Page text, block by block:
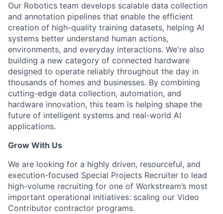
Our Robotics team develops scalable data collection
and annotation pipelines that enable the efficient
creation of high-quality training datasets, helping AI
systems better understand human actions,
environments, and everyday interactions. We're also
building a new category of connected hardware
designed to operate reliably throughout the day in
thousands of homes and businesses. By combining
cutting-edge data collection, automation, and
hardware innovation, this team is helping shape the
future of intelligent systems and real-world AI
applications.
Grow With Us
We are looking for a highly driven, resourceful, and
execution-focused Special Projects Recruiter to lead
high-volume recruiting for one of Workstream’s most
important operational initiatives: scaling our Video
Contributor contractor programs.